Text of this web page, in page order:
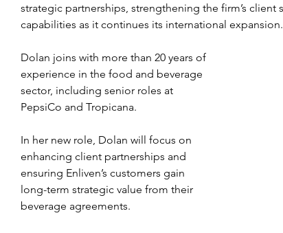
strategic partnerships, strengthening the firm’s
capabilities as it continues its international expansion.
Dolan joins with more than 20 years of
experience in the food and beverage
sector, including senior roles at
PepsiCo and Tropicana.
In her new role, Dolan will focus on
enhancing client partnerships and
ensuring Enliven’s customers gain
long-term strategic value from their
beverage agreements.